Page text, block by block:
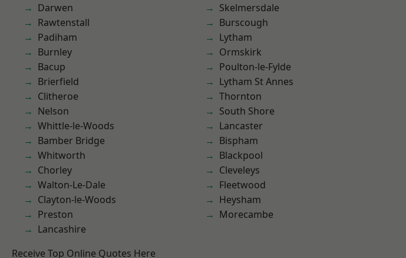
Darwen
Rawtenstall
Padiham
Burnley
Bacup
Brierfield
Clitheroe
Nelson
Whittle-le-Woods
Bamber Bridge
Whitworth
Chorley
Walton-Le-Dale
Clayton-le-Woods
Preston
Lancashire
Skelmersdale
Burscough
Lytham
Ormskirk
Poulton-le-Fylde
Lytham St Annes
Thornton
South Shore
Lancaster
Bispham
Blackpool
Cleveleys
Fleetwood
Heysham
Morecambe
Receive Top Online Quotes Here